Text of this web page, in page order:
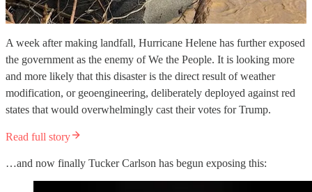
A week after making landfall, Hurricane Helene has further exposed
the government as the enemy of We the People. It is looking more
and more likely that this disaster is the direct result of weather
modification, or geoengineering, deliberately deployed against red
states that would overwhelmingly cast their votes for Trump.
Read full story
…and now finally Tucker Carlson has begun exposing this: